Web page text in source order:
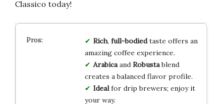
Classico today!
Rich, full-bodiedtaste offers an
amazing coffee experience.
Arabicaand Robustablend
creates a balanced flavor profile.
Idealfor drip brewers; enjoy it
your way.